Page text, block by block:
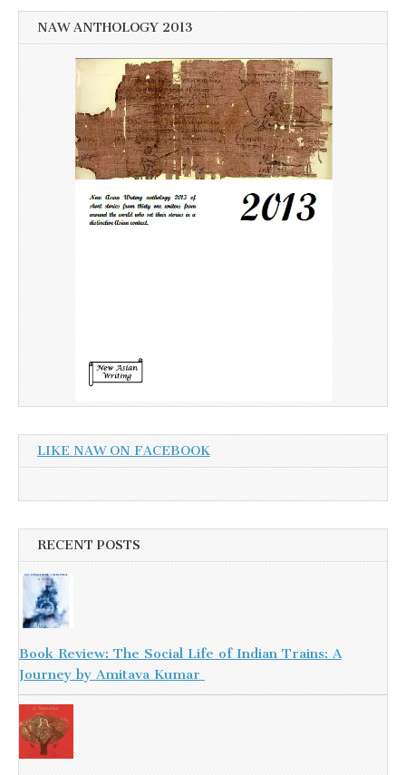
NAW ANTHOLOGY 2013
LIKE NAW ON FACEBOOK
RECENT POSTS
Book Review: The Social Life of Indian Trains: A
Journey by Amitava Kumar